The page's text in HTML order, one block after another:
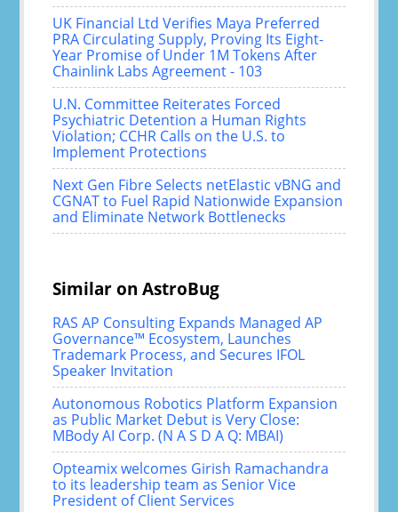
UK Financial Ltd Verifies Maya Preferred
PRA Circulating Supply, Proving Its Eight-
Year Promise of Under 1M Tokens After
Chainlink Labs Agreement - 103
U.N. Committee Reiterates Forced
Psychiatric Detention a Human Rights
Violation; CCHR Calls on the U.S. to
Implement Protections
Next Gen Fibre Selects netElastic vBNG and
CGNAT to Fuel Rapid Nationwide Expansion
and Eliminate Network Bottlenecks
Similar on AstroBug
RAS AP Consulting Expands Managed AP
Governance™ Ecosystem, Launches
Trademark Process, and Secures IFOL
Speaker Invitation
Autonomous Robotics Platform Expansion
as Public Market Debut is Very Close:
MBody AI Corp. (N A S D A Q: MBAI)
Opteamix welcomes Girish Ramachandra
to its leadership team as Senior Vice
President of Client Services